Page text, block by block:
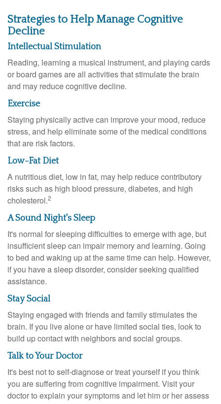
Strategies to Help Manage Cognitive
Decline
Intellectual Stimulation
Reading, learning a musical instrument, and playing cards
or board games are all activities that stimulate the brain
and may reduce cognitive decline.
Exercise
Staying physically active can improve your mood, reduce
stress, and help eliminate some of the medical conditions
that are risk factors.
Low-Fat Diet
A nutritious diet, low in fat, may help reduce contributory
risks such as high blood pressure, diabetes, and high
cholesterol.2
A Sound Night's Sleep
It's normal for sleeping difficulties to emerge with age, but
insufficient sleep can impair memory and learning. Going
to bed and waking up at the same time can help. However,
if you have a sleep disorder, consider seeking qualified
assistance.
Stay Social
Staying engaged with friends and family stimulates the
brain. If you live alone or have limited social ties, look to
build up contact with neighbors and social groups.
Talk to Your Doctor
It's best not to self-diagnose or treat yourself if you think
you are suffering from cognitive impairment. Visit your
doctor to explain your symptoms and let him or her assess